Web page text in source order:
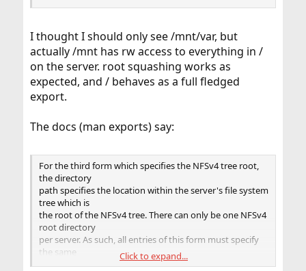
I thought I should only see /mnt/var, but
actually /mnt has rw access to everything in /
on the server. root squashing works as
expected, and / behaves as a full fledged
export.
The docs (man exports) say:
For the third form which specifies the NFSv4 tree root,
the directory
path specifies the location within the server's file system
tree which is
the root of the NFSv4 tree. There can only be one NFSv4
root directory
per server. As such, all entries of this form must specify
the same
directory path. For file systems other than ZFS, this
Click to expand...